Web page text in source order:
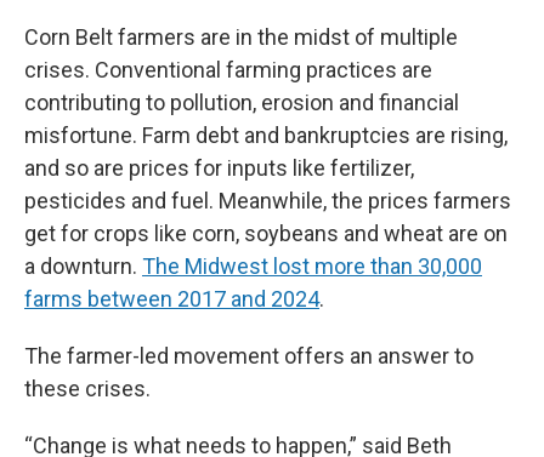
Corn Belt farmers are in the midst of multiple
crises. Conventional farming practices are
contributing to pollution, erosion and financial
misfortune. Farm debt and bankruptcies are rising,
and so are prices for inputs like fertilizer,
pesticides and fuel. Meanwhile, the prices farmers
get for crops like corn, soybeans and wheat are on
a downturn. The Midwest lost more than 30,000
farms between 2017 and 2024.
The farmer-led movement offers an answer to
these crises.
“Change is what needs to happen,” said Beth